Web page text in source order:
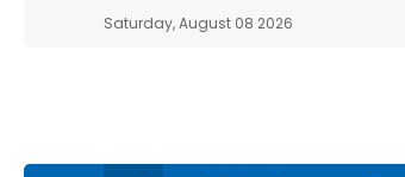
Saturday, August 08 2026